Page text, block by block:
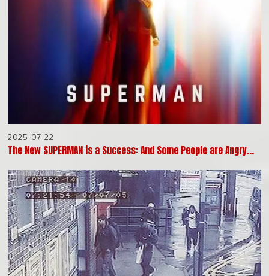
2025-07-22
The New SUPERMAN is a Success: And Some People are Angry…